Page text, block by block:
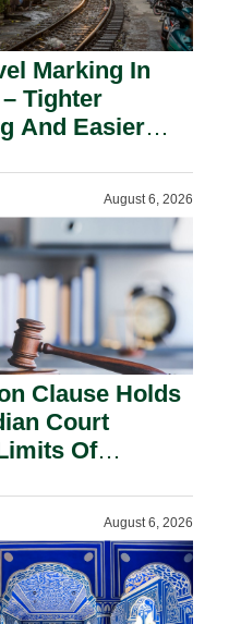
Marking In
Tighter
And Easier
August 6, 2026
Clause Holds
Court
Of
August 6, 2026